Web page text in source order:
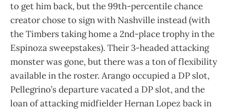
to get him back, but the 99th-percentile chance
creator chose to sign with Nashville instead (with
the Timbers taking home a 2nd-place trophy in the
Espinoza sweepstakes). Their 3-headed attacking
monster was gone, but there was a ton of flexibility
available in the roster. Arango occupied a DP slot,
Pellegrino’s departure vacated a DP slot, and the
loan of attacking midfielder Hernan Lopez back in